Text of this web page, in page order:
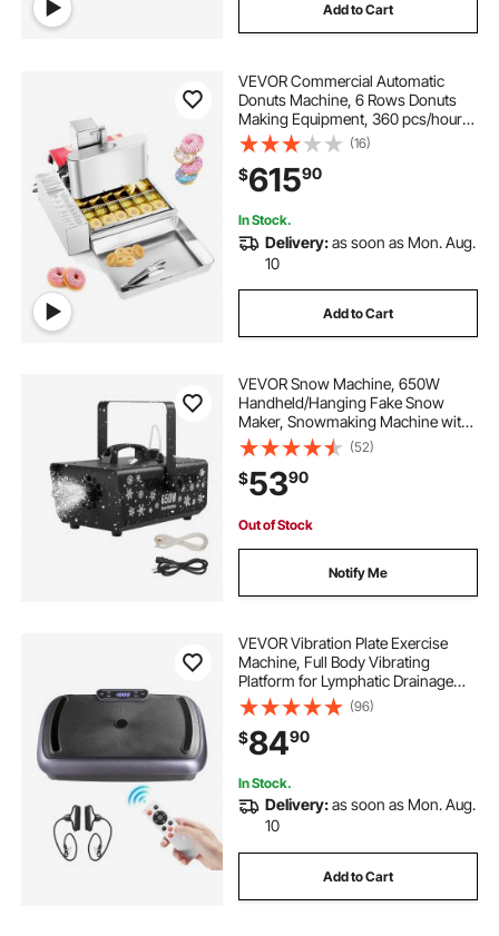
Add to Cart
VEVOR Commercial Automatic
Donuts Machine, 6 Rows Donuts
Making Equipment, 360 pcs/hour
Electric High Power Doughnut
Maker, Stainless Steel Frying Auto
Fryer, with Intelligent Control
(16)
$61590
In Stock.
Delivery:as soon as Mon. Aug.
10
Add to Cart
VEVOR Snow Machine, 650W
Handheld/Hanging Fake Snow
Maker, Snowmaking Machine with
Portable Handle, Outdoor & Indoor
Artificial Snowflake Maker for DJ
Stage Parties Christmas Decor
(52)
$5390
Out of Stock
Notify Me
VEVOR Vibration Plate Exercise
Machine, Full Body Vibrating
Platform for Lymphatic Drainage
and Weight Loss, Home Workout
Fitness Equipment with 2
Resistance Bands, Body Shaker for
Women Men, Black
(96)
$8490
In Stock.
Delivery:as soon as Mon. Aug.
10
Add to Cart